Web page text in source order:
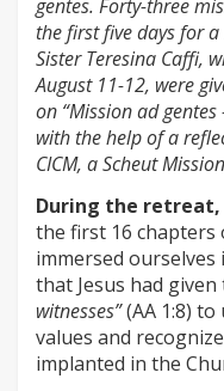
gentes. Forty-three
the first five days for
Sister Teresina Caffi,
August 11-12, were
on “Mission ad
with the help of a
CICM, a Scheut
During the retreat,
the first 16 chapters
immersed
that Jesus had
witnesses”(AA 1:8)
values and
implanted in the